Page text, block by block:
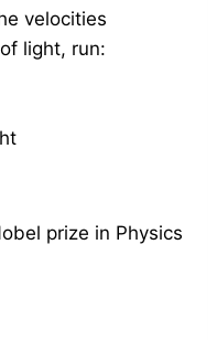
velocities
light, run:
prize in Physics